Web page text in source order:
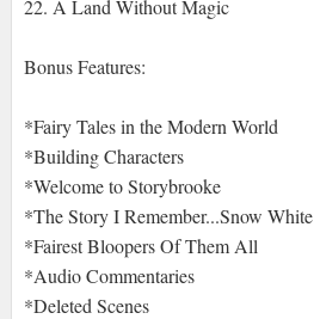
22. A Land Without Magic
Bonus Features:
*Fairy Tales in the Modern World
*Building Characters
*Welcome to Storybrooke
*The Story I Remember...Snow White
*Fairest Bloopers Of Them All
*Audio Commentaries
*Deleted Scenes